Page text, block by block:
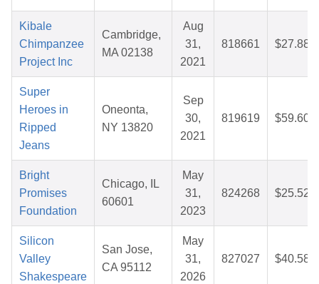
Kibale
Chimpanzee
Project Inc
Cambridge,
MA 02138
Aug
31,
2021
818661 $27.88
Super
Heroes in
Ripped
Jeans
Oneonta,
NY 13820
Sep
30,
2021
819619 $59.60
Bright
Promises
Foundation
Chicago, IL
60601
May
31,
2023
824268 $25.52
Silicon
Valley
Shakespeare
San Jose,
CA 95112
May
31,
2026
827027 $40.58